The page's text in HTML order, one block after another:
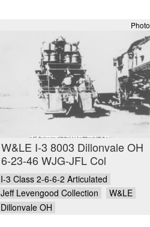
Photo
W&LE I-3 8003 Dillonvale OH
6-23-46 WJG-JFL Col
I-3 Class 2-6-6-2 Articulated
Jeff Levengood Collection
W&LE
Dillonvale OH